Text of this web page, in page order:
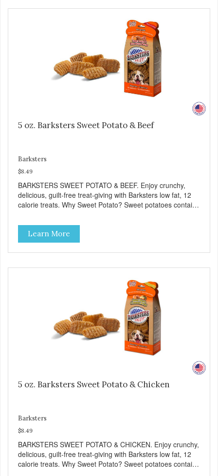
flavor that dogs crave and makes this healthy treat even
Free No additives or preservatives
5 oz. Barksters Sweet Potato & Beef
Barksters
$8.49
BARKSTERS SWEET POTATO & BEEF. Enjoy crunchy,
delicious, guilt-free treat-giving with Barksters low fat, 12
calorie treats. Why Sweet Potato? Sweet potatoes contain
cellular health and eyesight. Sweet potatoes are also a
good source of several essential vitamins and minerals
including Vitamins A and C, and Potassium. Why Beef?
Beef is an excellent source of protein. Beef adds the meat
Learn More
5 oz. Barksters Sweet Potato & Chicken
Barksters
$8.49
BARKSTERS SWEET POTATO & CHICKEN. Enjoy crunchy,
delicious, guilt-free treat-giving with Barksters low fat, 12
calorie treats. Why Sweet Potato? Sweet potatoes contain